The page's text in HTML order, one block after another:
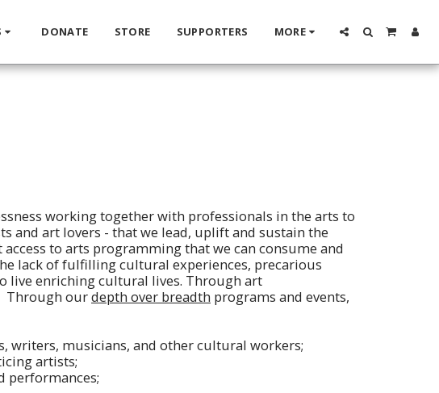
DONATE STORE SUPPORTERS MORE
working together with professionals in the arts to
and art lovers - that we lead, uplift and sustain the
to arts programming that we can consume and
lack of fulfilling cultural experiences, precarious
live enriching cultural lives. Through art
Through ourdepth over breadth programs and events,
writers, musicians, and other cultural workers;
artists;
performances;